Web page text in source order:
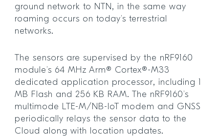
ground network to NTN, in the same way
roaming occurs on today’s terrestrial
networks.
The sensors are supervised by the nRF9160
module’s 64 MHz Arm® Cortex®-M33
dedicated application processor, including 1
MB Flash and 256 KB RAM. The nRF9160’s
multimode LTE-M/NB-IoT modem and GNSS
periodically relays the sensor data to the
Cloud along with location updates.